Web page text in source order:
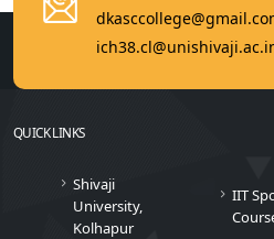
QUICK LINKS
Shivaji
University,
Kolhapur
IIT